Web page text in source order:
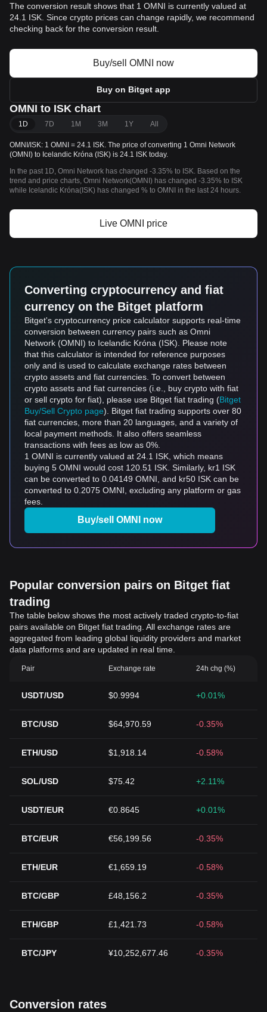
The conversion result shows that 1 OMNI is currently valued at
24.1 ISK. Since crypto prices can change rapidly, we recommend
checking back for the conversion result.
Buy/sell OMNI now
Buy on Bitget app
OMNI to ISK chart
1D 7D 1M 3M 1Y All
OMNI/ISK: 1 OMNI = 24.1 ISK. The price of converting 1 Omni Network
(OMNI) to Icelandic Króna (ISK) is 24.1 ISK today.
In the past 1D, Omni Network has changed -3.35% to ISK. Based on the
trend and price charts, Omni Network(OMNI) has changed -3.35% to ISK
while Icelandic Króna(ISK) has changed % to OMNI in the last 24 hours.
Live OMNI price
Converting cryptocurrency and fiat
currency on the Bitget platform
Bitget's cryptocurrency price calculator supports real-time
conversion between currency pairs such as Omni
Network (OMNI) to Icelandic Króna (ISK). Please note
that this calculator is intended for reference purposes
only and is used to calculate exchange rates between
crypto assets and fiat currencies. To convert between
crypto assets and fiat currencies (i.e., buy crypto with fiat
or sell crypto for fiat), please use Bitget fiat trading (Bitget
Buy/Sell Crypto page). Bitget fiat trading supports over 80
fiat currencies, more than 20 languages, and a variety of
local payment methods. It also offers seamless
transactions with fees as low as 0%.
1 OMNI is currently valued at 24.1 ISK, which means
buying 5 OMNI would cost 120.51 ISK. Similarly, kr1 ISK
can be converted to 0.04149 OMNI, and kr50 ISK can be
converted to 0.2075 OMNI, excluding any platform or gas
fees.
Buy/sell OMNI now
Popular conversion pairs on Bitget fiat
trading
The table below shows the most actively traded crypto-to-fiat
pairs available on Bitget fiat trading. All exchange rates are
aggregated from leading global liquidity providers and market
data platforms and are updated in real time.
Pair Exchange rate 24h chg (%)
USDT/USD $0.9994 +0.01%
BTC/USD $64,970.59 -0.35%
ETH/USD $1,918.14 -0.58%
SOL/USD $75.42 +2.11%
USDT/EUR €0.8645 +0.01%
BTC/EUR €56,199.56 -0.35%
ETH/EUR €1,659.19 -0.58%
BTC/GBP £48,156.2 -0.35%
ETH/GBP £1,421.73 -0.58%
BTC/JPY ¥10,252,677.46 -0.35%
Conversion rates